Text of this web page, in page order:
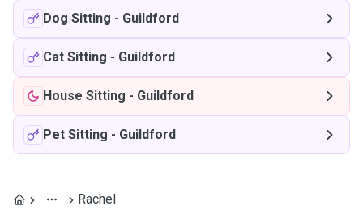
Dog Sitting - Guildford
Cat Sitting - Guildford
House Sitting - Guildford
Pet Sitting - Guildford
Rachel